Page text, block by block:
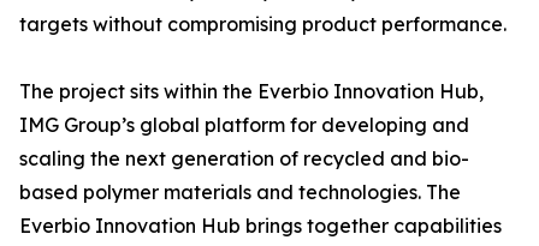
targets without compromising product performance.
The project sits within the Everbio Innovation Hub,
IMG Group’s global platform for developing and
scaling the next generation of recycled and bio-
based polymer materials and technologies. The
Everbio Innovation Hub brings together capabilities